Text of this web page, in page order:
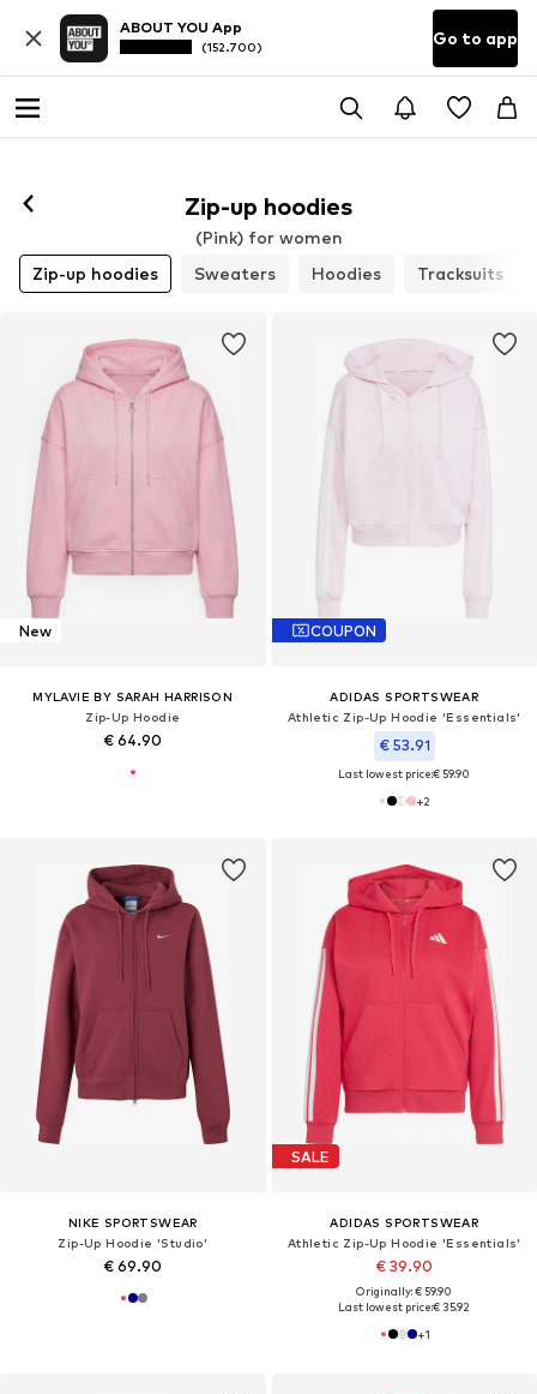
ABOUT YOU App
(152.700) Go to app
Zip-up hoodies
(Pink) for women
Zip-up hoodies
Sweaters Hoodies Tracksuits
New
MYLAVIE BY SARAH HARRISON
Zip-Up Hoodie
€ 64.90
COUPON
ADIDAS SPORTSWEAR
Athletic Zip-Up Hoodie 'Essentials'
€ 53.91
Last lowest price:€ 59.90
+2
NIKE SPORTSWEAR
Zip-Up Hoodie 'Studio'
€ 69.90
SALE
ADIDAS SPORTSWEAR
Athletic Zip-Up Hoodie 'Essentials'
€ 39.90
Originally: € 59.90
Last lowest price:€ 35.92
+1